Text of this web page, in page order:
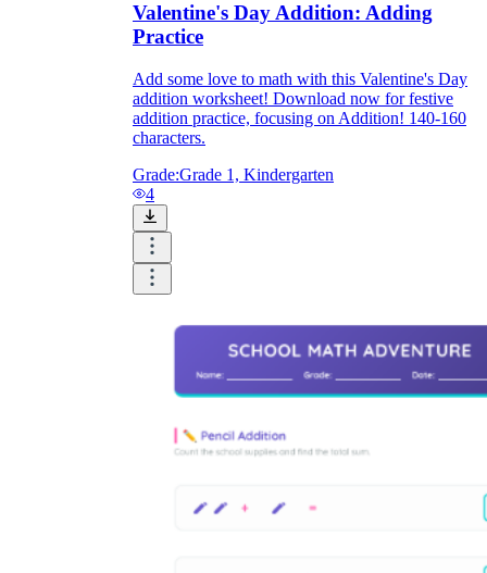
Valentine's Day Addition: Adding
Practice
Add some love to math with this Valentine's Day
addition worksheet! Download now for festive
addition practice, focusing on Addition! 140-160
characters.
Grade:Grade 1, Kindergarten
4